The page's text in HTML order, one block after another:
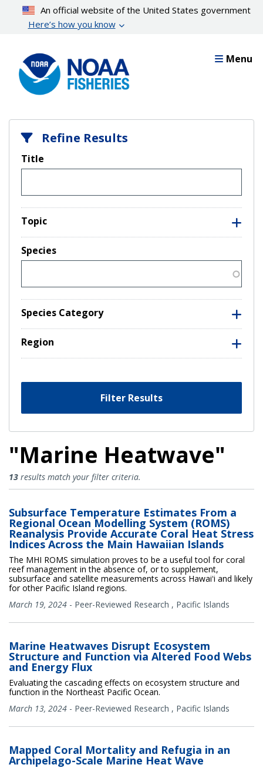
content
An official website of the United States government
Here’s how you know
Menu
Refine Results
Title
Topic
Species
Species Category
Region
Filter Results
"Marine Heatwave"
Marine Heatwave Results
13 results match your filter criteria.
Subsurface Temperature Estimates From a
Regional Ocean Modelling System (ROMS)
Reanalysis Provide Accurate Coral Heat Stress
Indices Across the Main Hawaiian Islands
The MHI ROMS simulation proves to be a useful tool for coral
reef management in the absence of, or to supplement,
subsurface and satellite measurements across Hawaiʻi and likely
for other Pacific Island regions.
March 19, 2024 - Peer-Reviewed Research , Pacific Islands
Marine Heatwaves Disrupt Ecosystem
Structure and Function via Altered Food Webs
and Energy Flux
Evaluating the cascading effects on ecosystem structure and
function in the Northeast Pacific Ocean.
March 13, 2024 - Peer-Reviewed Research , Pacific Islands
Mapped Coral Mortality and Refugia in an
Archipelago-Scale Marine Heat Wave